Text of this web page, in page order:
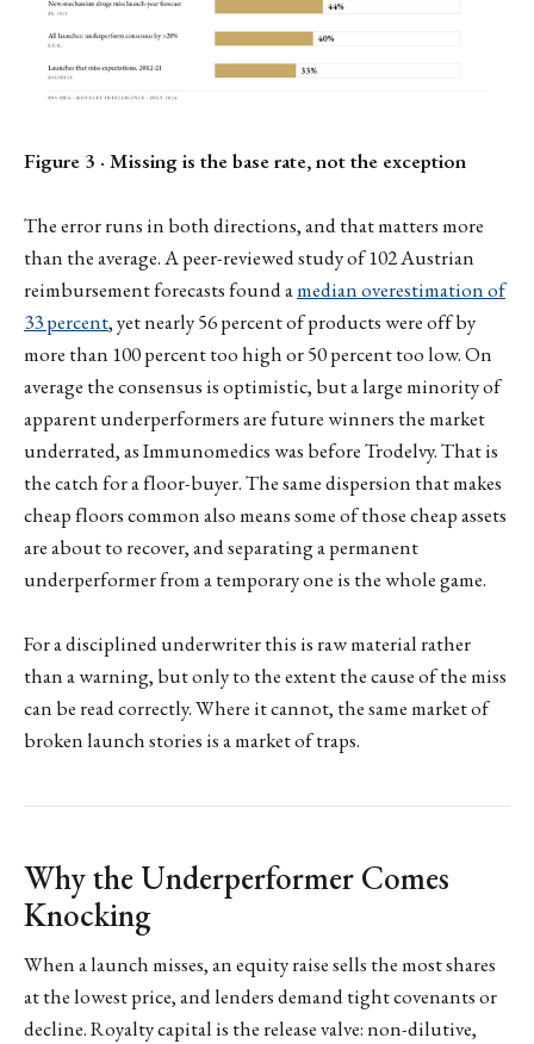
Figure 3 · Missing is the base rate, not the exception
The error runs in both directions, and that matters more
than the average. A peer-reviewed study of 102 Austrian
reimbursement forecasts found amedian overestimation of
33 percent, yet nearly 56 percent of products were off by
more than 100 percent too high or 50 percent too low. On
average the consensus is optimistic, but a large minority of
apparent underperformers are future winners the market
underrated, as Immunomedics was before Trodelvy. That is
the catch for a floor-buyer. The same dispersion that makes
cheap floors common also means some of those cheap assets
are about to recover, and separating a permanent
underperformer from a temporary one is the whole game.
For a disciplined underwriter this is raw material rather
than a warning, but only to the extent the cause of the miss
can be read correctly. Where it cannot, the same market of
broken launch stories is a market of traps.
Why the Underperformer Comes
Knocking
When a launch misses, an equity raise sells the most shares
at the lowest price, and lenders demand tight covenants or
decline. Royalty capital is the release valve: non-dilutive,